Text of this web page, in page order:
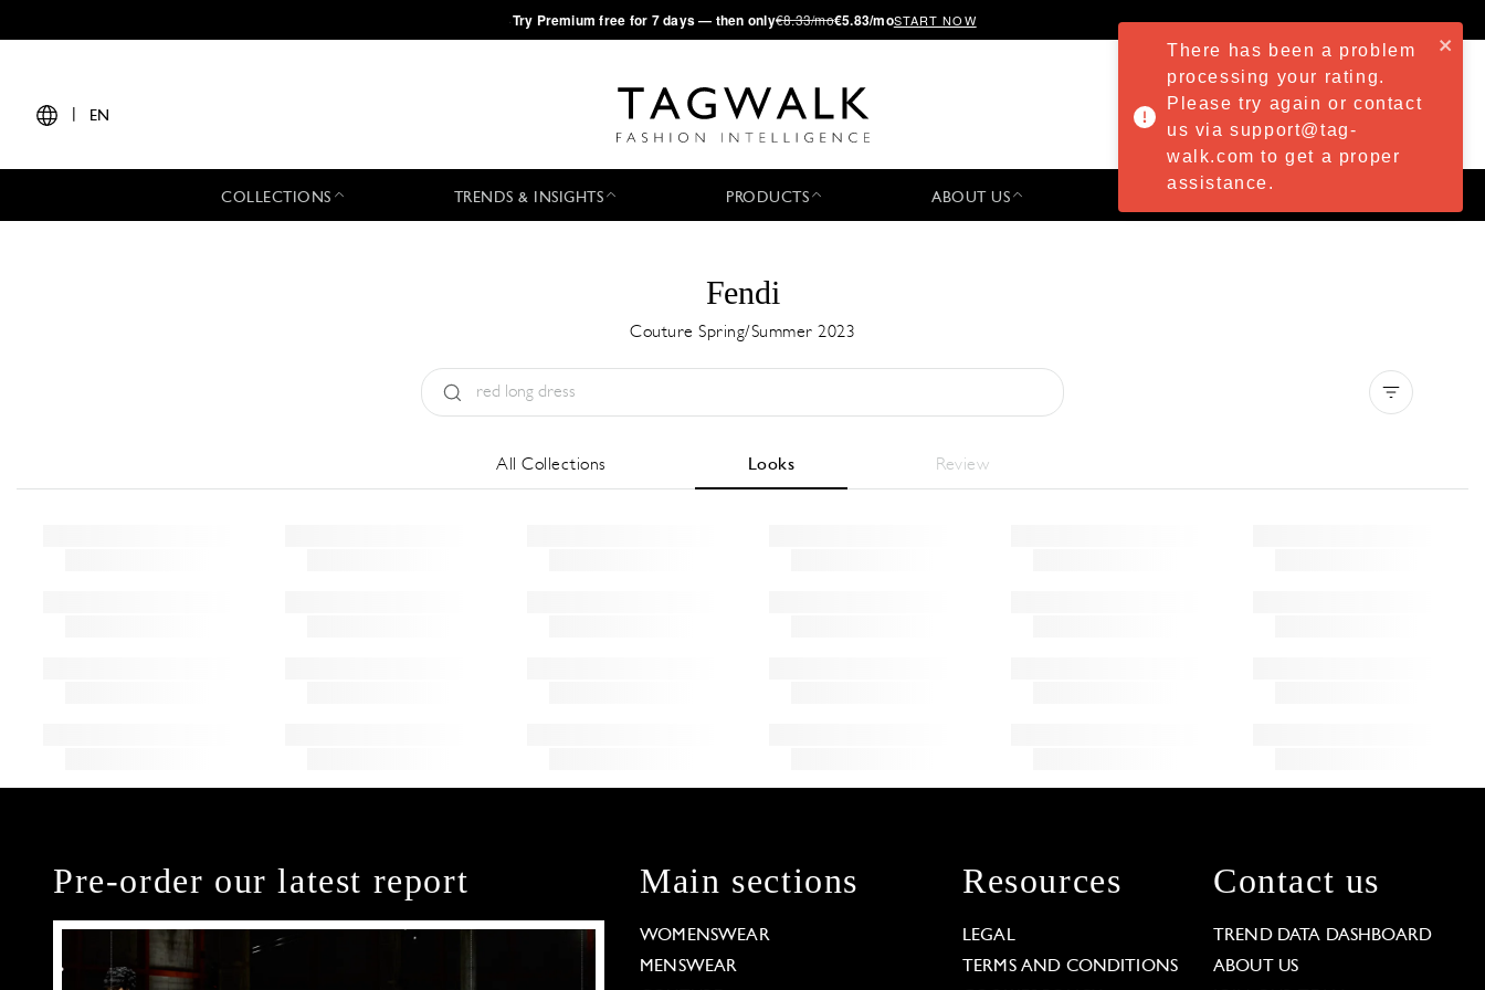
·Try Premium free for 7 days — then only€8.33/mo€5.83/moSTART NOW
EN
COLLECTIONS TRENDS & INSIGHTS PRODUCTS ABOUT US
Fendi
Couture Spring/Summer 2023
All Collections Looks Review
Pre-order our latest report Main sections
WOMENSWEAR
MENSWEAR
Resources
LEGAL
TERMS AND CONDITIONS
Contact us
TREND DATA DASHBOARD
ABOUT US
There has been a problem
processing your rating.
Please try again or contact
us via support@tag-
walk.com to get a proper
assistance.